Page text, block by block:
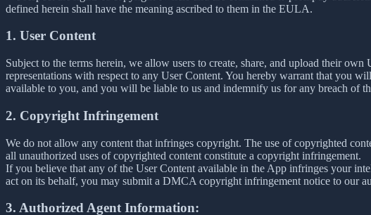
defined herein shall have the meaning ascribed to them in the EULA.
1. User Content
Subject to the terms herein, we allow users to create, share, and upload their
representations with respect to any User Content. You hereby warrant that you
available to you, and you will be liable to us and indemnify us for any breach of
2. Copyright Infringement
We do not allow any content that infringes copyright. The use of copyrighted
all unauthorized uses of copyrighted content constitute a copyright infringement.
If you believe that any of the User Content available in the App infringes your
act on its behalf, you may submit a DMCA copyright infringement notice to our
3. Authorized Agent Information: